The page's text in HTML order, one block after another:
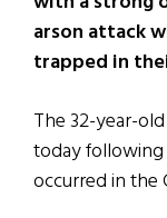
arson attack
trapped in
The 32-year-
today following
occurred in